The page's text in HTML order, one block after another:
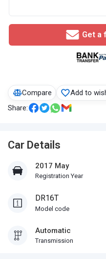
Compare Add to
Share:
Car Details
2017 May
Registration Year
DR16T
Model code
Automatic
Transmission
Get a